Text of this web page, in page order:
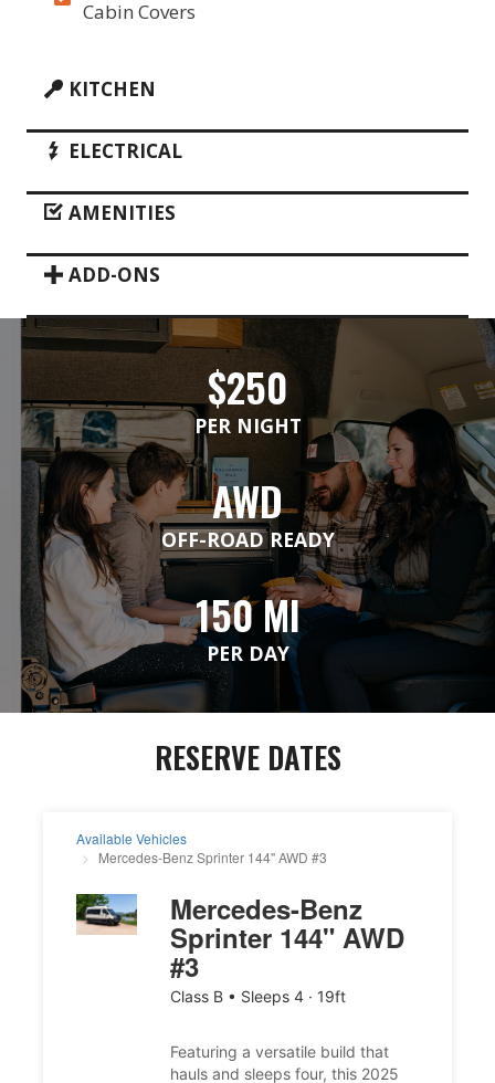
Cabin Covers
KITCHEN
ELECTRICAL
AMENITIES
ADD-ONS
$250
PER NIGHT
AWD
OFF-ROAD READY
150 MI
PER DAY
RESERVE DATES